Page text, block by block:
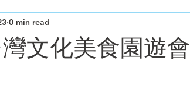
文化美食園遊會
0 min read